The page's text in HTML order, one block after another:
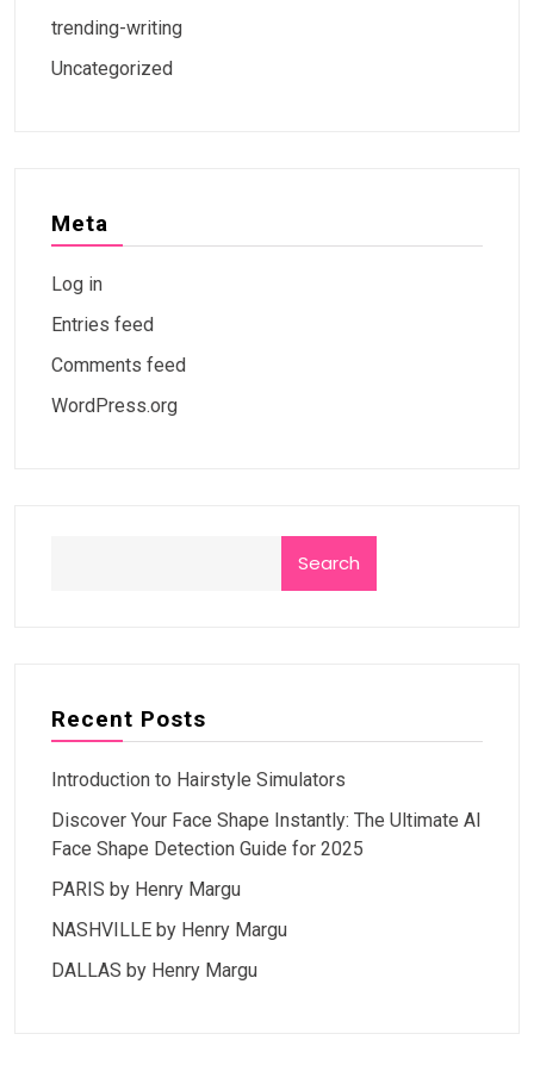
trending-writing
Uncategorized
Meta
Log in
Entries feed
Comments feed
WordPress.org
Search
Recent Posts
Introduction to Hairstyle Simulators
Discover Your Face Shape Instantly: The Ultimate AI
Face Shape Detection Guide for 2025
PARIS by Henry Margu
NASHVILLE by Henry Margu
DALLAS by Henry Margu